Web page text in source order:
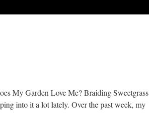
My Garden Love Me? Braiding Sweetgrass
into it a lot lately. Over the past week, my